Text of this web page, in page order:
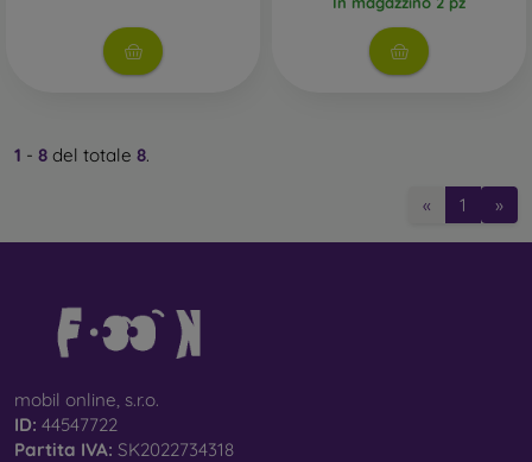
1 - 8 del totale 8.
« 1 »
mobil online, s.r.o.
ID: 44547722
Partita IVA: SK2022734318